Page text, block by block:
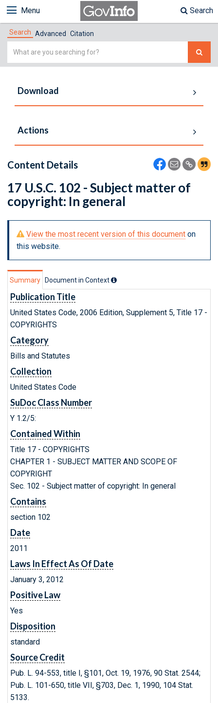
Menu Search
Search Advanced Citation
Simple
Download
Actions
Content Details
17 U.S.C. 102 - Subject matter of
copyright: In general
View the most recent version of this document on
this website.
Summary Document in Context
Publication Title
United States Code, 2006 Edition, Supplement 5, Title 17 -
COPYRIGHTS
Category
Bills and Statutes
Collection
United States Code
SuDoc Class Number
Y 1.2/5:
Contained Within
Title 17 - COPYRIGHTS
CHAPTER 1 - SUBJECT MATTER AND SCOPE OF
COPYRIGHT
Sec. 102 - Subject matter of copyright: In general
Contains
section 102
Date
2011
Laws In Effect As Of Date
January 3, 2012
Positive Law
Yes
Disposition
standard
Source Credit
Pub. L. 94-553, title I, §101, Oct. 19, 1976, 90 Stat. 2544;
Pub. L. 101-650, title VII, §703, Dec. 1, 1990, 104 Stat.
5133.